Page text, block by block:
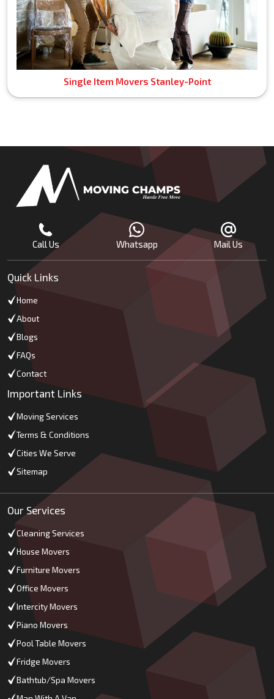
Single Item Movers Stanley-Point
Call Us Whatsapp Mail Us
Quick Links
Home
About
Blogs
FAQs
Contact
Important Links
Moving Services
Terms & Conditions
Cities We Serve
Sitemap
Our Services
Cleaning Services
House Movers
Furniture Movers
Office Movers
Intercity Movers
Piano Movers
Pool Table Movers
Fridge Movers
Bathtub/Spa Movers